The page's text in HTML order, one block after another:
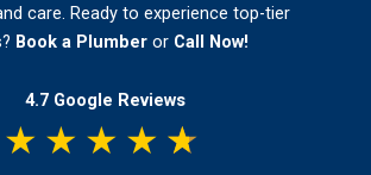
care. Ready to experience top-tier
Book a Plumber or Call Now!
4.7 Google Reviews
★ ★ ★ ★ ★